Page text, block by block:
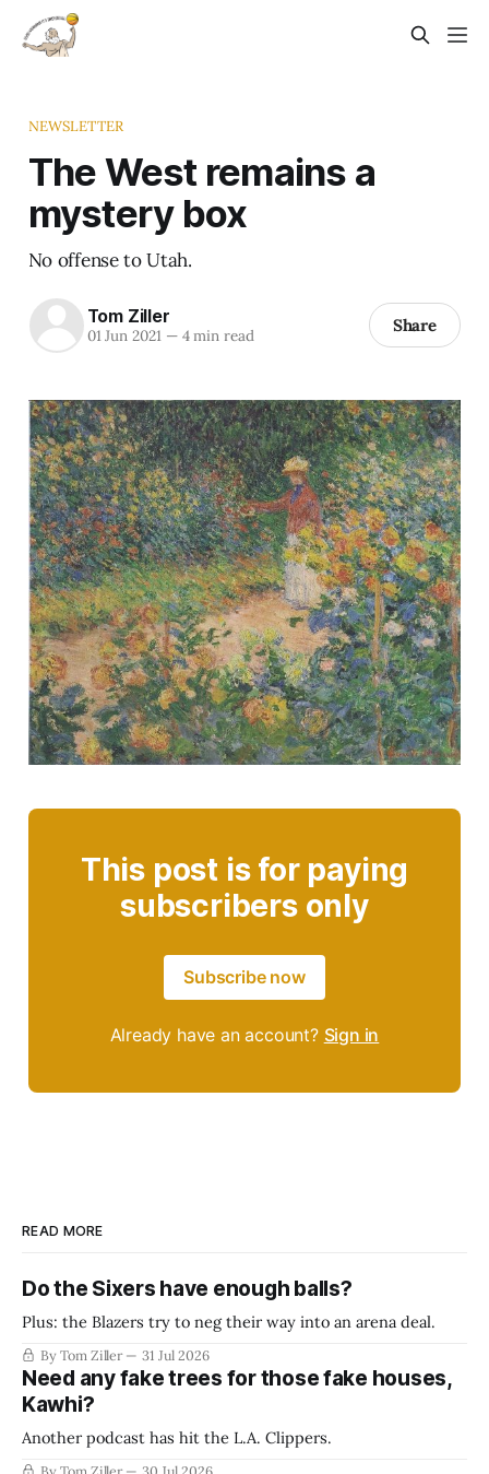
NEWSLETTER
The West remains a
mystery box
No offense to Utah.
Tom Ziller
01 Jun 2021 —4 min read Share
This post is for paying
subscribers only
Subscribe now
Already have an account? Sign in
READ MORE
Do the Sixers have enough balls?
Plus: the Blazers try to neg their way into an arena deal.
By Tom Ziller 31 Jul 2026
Need any fake trees for those fake houses,
Kawhi?
Another podcast has hit the L.A. Clippers.